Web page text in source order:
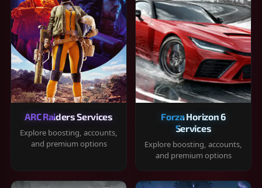
ARC Raiders Services
Explore boosting, accounts,
and premium options
Forza Horizon 6
Services
Explore boosting, accounts,
and premium options